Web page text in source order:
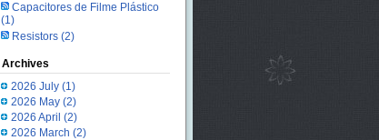
Capacitores de Filme Plástico
(1)
Resistors(2)
Archives
2026 July(1)
2026 May(2)
2026 April (2)
2026 March (2)